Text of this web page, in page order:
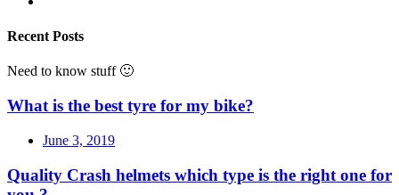
Recent Posts
Need to know stuff 🙂
What is the best tyre for my bike?
June 3, 2019
Quality Crash helmets which type is the right one for